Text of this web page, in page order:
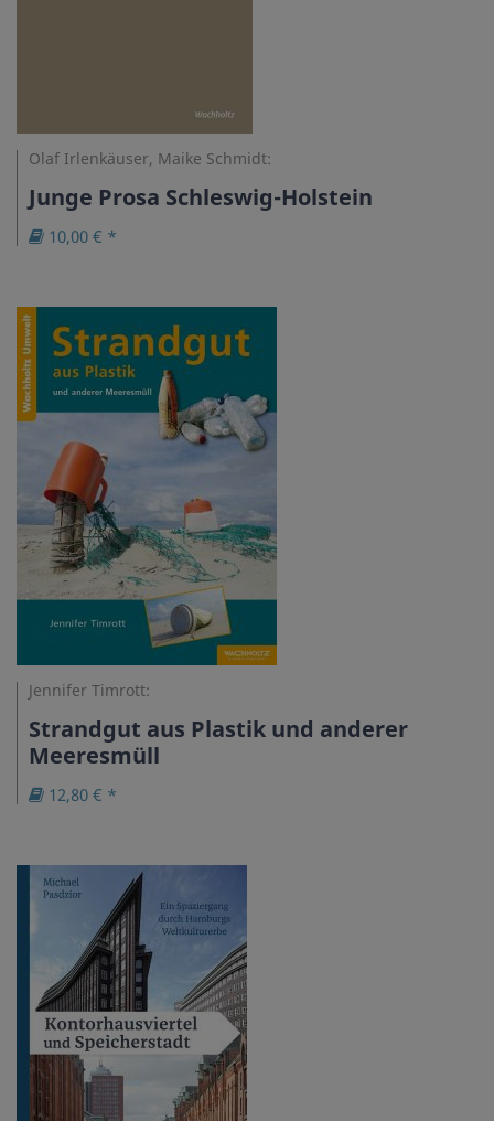
Olaf Irlenkäuser, Maike Schmidt:
Junge Prosa Schleswig-Holstein
10,00 € *
Jennifer Timrott:
Strandgut aus Plastik und anderer
Meeresmüll
12,80 € *